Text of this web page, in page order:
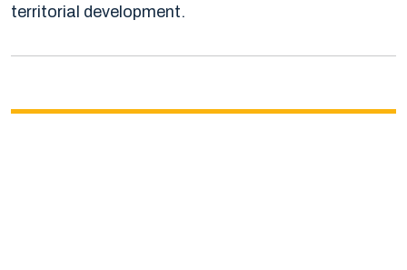
territorial development.